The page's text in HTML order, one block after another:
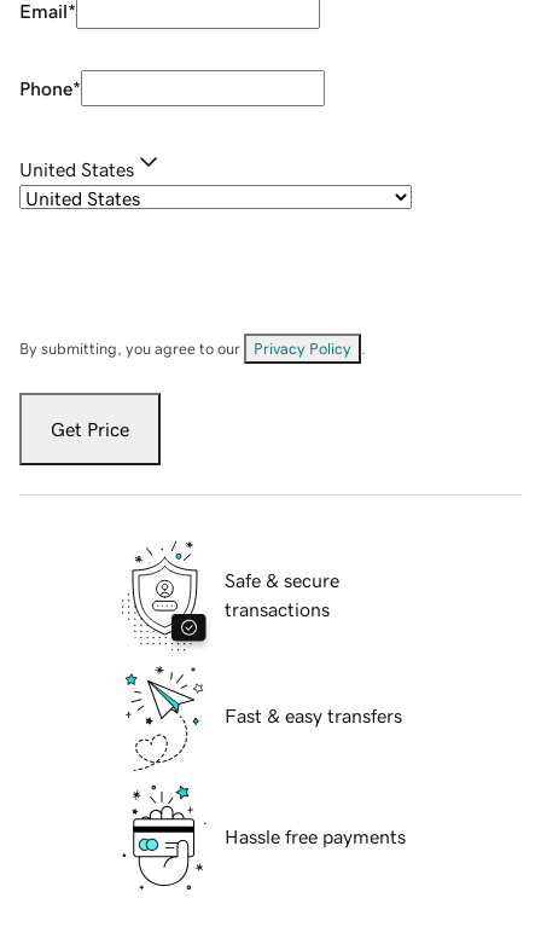
Email*
Phone*
United States
By submitting, you agree to our Privacy Policy
Get Price
Safe & secure
transactions
Fast & easy transfers
Hassle free payments